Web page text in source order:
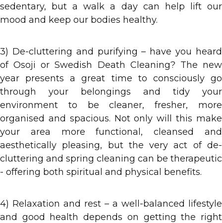
sedentary, but a walk a day can help lift our
mood and keep our bodies healthy.
3) De-cluttering and purifying – have you heard
of Osoji or Swedish Death Cleaning? The new
year presents a great time to consciously go
through your belongings and tidy your
environment to be cleaner, fresher, more
organised and spacious. Not only will this make
your area more functional, cleansed and
aesthetically pleasing, but the very act of de-
cluttering and spring cleaning can be therapeutic
- offering both spiritual and physical benefits.
4) Relaxation and rest – a well-balanced lifestyle
and good health depends on getting the right